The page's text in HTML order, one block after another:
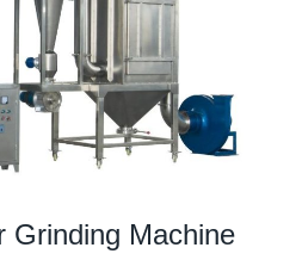
Grinding Machine